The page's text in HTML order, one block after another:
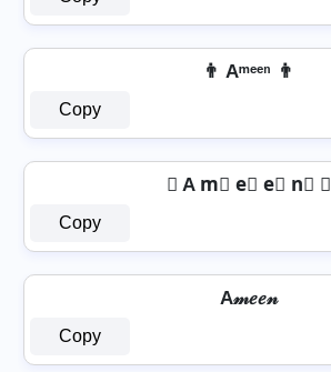
👨 Aᵐᵉᵉⁿ 👨
Copy
☏ A m⃣ e⃣ e⃣ n⃣ ☏
Copy
A𝓂𝑒𝑒𝓃
Copy